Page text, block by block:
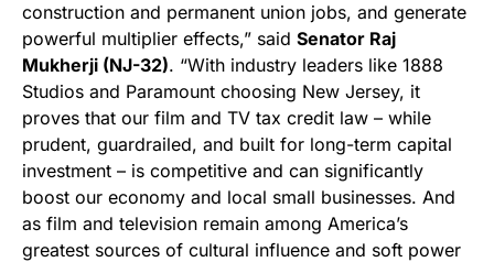
construction and permanent union jobs, and generate
powerful multiplier effects,” said Senator Raj
Mukherji (NJ-32). “With industry leaders like 1888
Studios and Paramount choosing New Jersey, it
proves that our film and TV tax credit law – while
prudent, guardrailed, and built for long-term capital
investment – is competitive and can significantly
boost our economy and local small businesses. And
as film and television remain among America’s
greatest sources of cultural influence and soft power